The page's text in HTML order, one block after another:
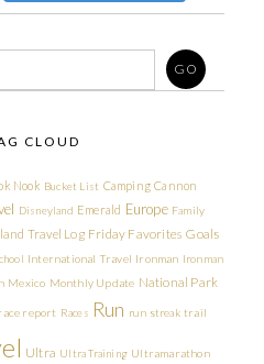
CLOUD
Nook Bucket List Camping Cannon
Disneyland Emerald Europe Family
Travel Log Friday Favorites Goals
International Travel Ironman Ironman
Mexico Monthly Update National Park
report Races Run run streak trail
Ultra Ultra Training Ultramarathon